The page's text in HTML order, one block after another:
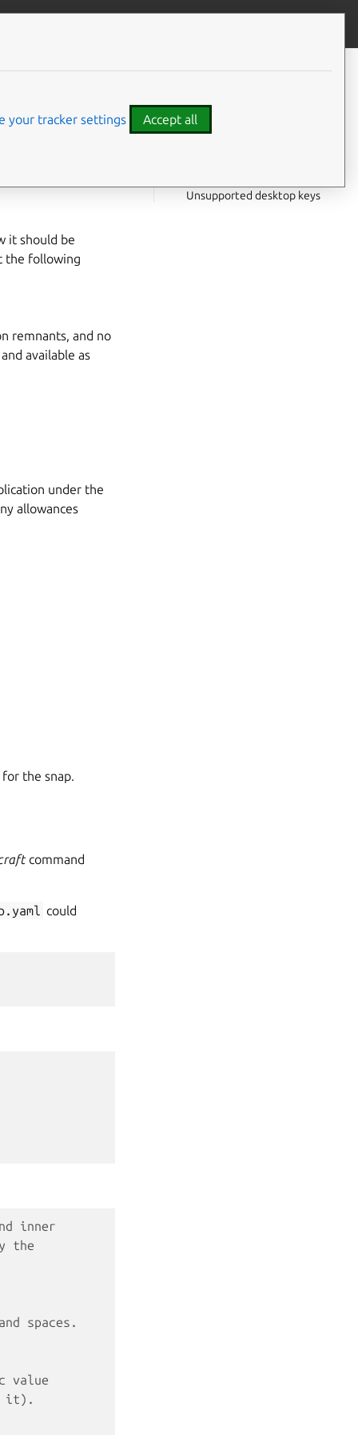
it should be
the following
remnants, and no
available as
under the
allowances
the snap.
command
could
inner
the
spaces.
value
it).
Hooks
Interfaces
Unsupported desktop keys
your tracker settings Accept all